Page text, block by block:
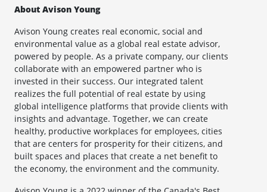
About Avison Young
Avison Young creates real economic, social and
environmental value as a global real estate advisor,
powered by people. As a private company, our clients
collaborate with an empowered partner who is
invested in their success. Our integrated talent
realizes the full potential of real estate by using
global intelligence platforms that provide clients with
insights and advantage. Together, we can create
healthy, productive workplaces for employees, cities
that are centers for prosperity for their citizens, and
built spaces and places that create a net benefit to
the economy, the environment and the community.